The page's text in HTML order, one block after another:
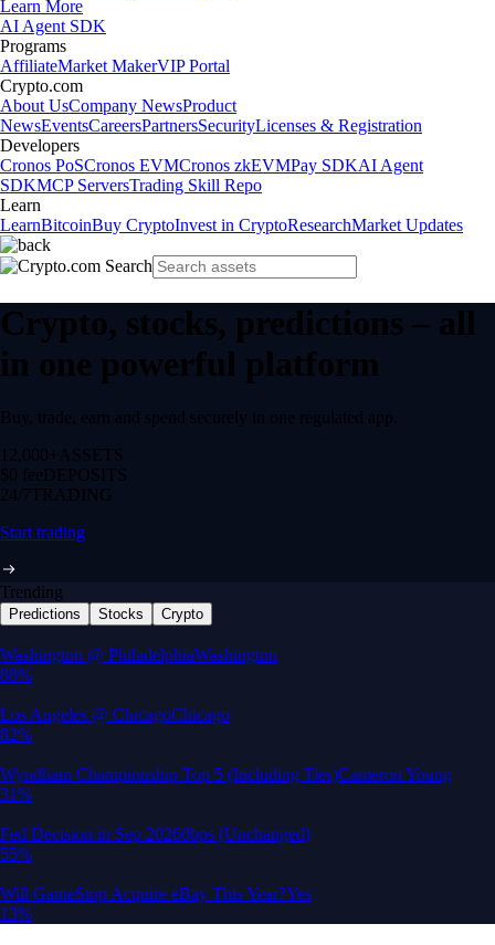
Learn More
AI Agent SDK
Programs
AffiliateMarket MakerVIP Portal
Crypto.com
About UsCompany NewsProduct
NewsEventsCareersPartnersSecurityLicenses & Registration
Developers
Cronos PoSCronos EVMCronos zkEVMPay SDKAI Agent
SDKMCP ServersTrading Skill Repo
Learn
LearnBitcoinBuy CryptoInvest in CryptoResearchMarket Updates
Crypto, stocks, predictions – all
in one powerful platform
Buy, trade, earn and spend securely in one regulated app.
12,000+ ASSETS
$0 feeDEPOSITS
24/7 TRADING
Start trading
Trending
Predictions Stocks Crypto
Washington @ PhiladelphiaWashington
88%
Los Angeles @ ChicagoChicago
82%
Wyndham Championship Top 5 (Including Ties)Cameron Young
31%
Fed Decision in Sep 20260bps (Unchanged)
55%
Will GameStop Acquire eBay This Year?Yes
13%